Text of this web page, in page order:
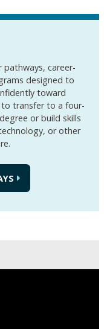
pathways, career-
designed to
toward
to transfer to a four-
or build skills
or other